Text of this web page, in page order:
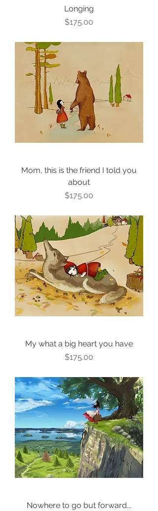
Longing
Price
$175.00
Mom, this is the friend I told you
about
Price
$175.00
My what a big heart you have
Price
$175.00
Nowhere to go but forward...